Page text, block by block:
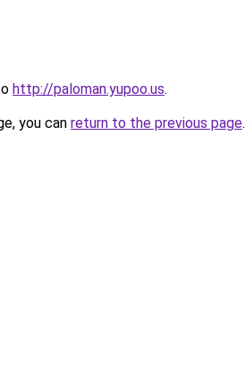
http://paloman.yupoo.us.
you can return to the previous page.